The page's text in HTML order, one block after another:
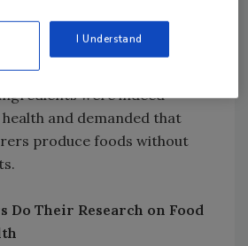
harmful and how it was
sweeteners.[
these reports that some
were indeed
and demanded that
produce foods without
Do Their Research on Food
I Understand